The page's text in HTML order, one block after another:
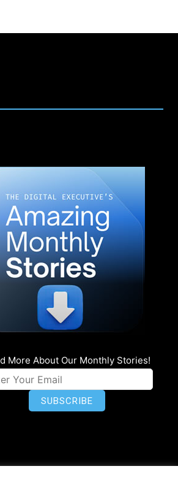
More About Our Monthly Stories!